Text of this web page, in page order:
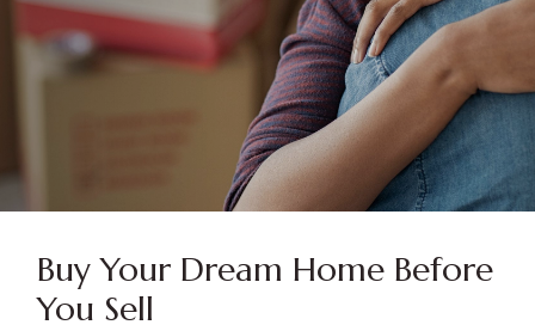
Buy Your Dream Home Before
You Sell